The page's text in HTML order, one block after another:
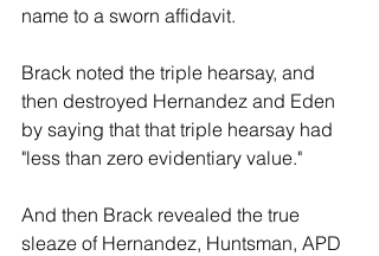
name to a sworn affidavit.
Brack noted the triple hearsay, and
then destroyed Hernandez and Eden
by saying that that triple hearsay had
"less than zero evidentiary value."
And then Brack revealed the true
sleaze of Hernandez, Huntsman, APD